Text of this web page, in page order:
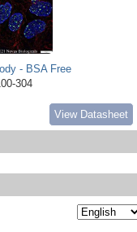
- BSA Free
304
View Datasheet